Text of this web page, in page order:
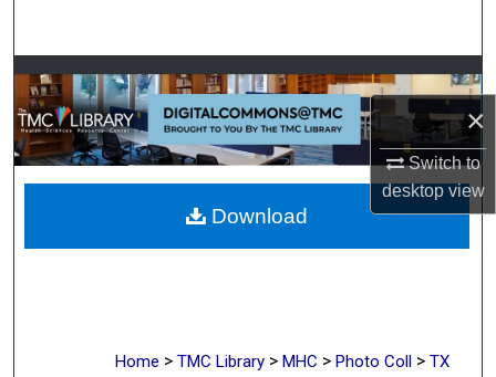
×
Switch to
desktopview
Browse Collections
My Account
About
Digital Commons Network™
Home > TMC Library > MHC > Photo Coll > TX
Download